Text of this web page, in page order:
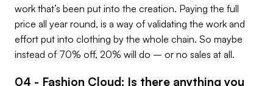
work that’s been put into the creation. Paying the full
price all year round, is a way of validating the work and
effort put into clothing by the whole chain. So maybe
instead of 70% off, 20% will do – or no sales at all.
04 - Fashion Cloud: Is there anything you